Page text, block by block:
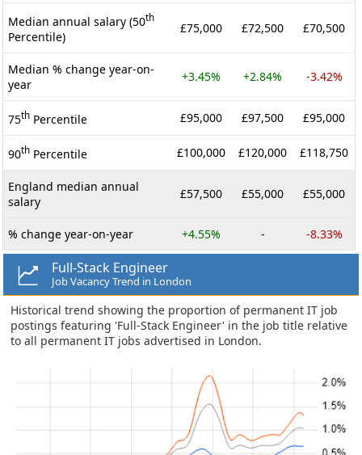
Median annual salary (50th
Percentile)
£75,000 £72,500 £70,500
Median % change year-on-
year
+3.45% +2.84% -3.42%
75th Percentile £95,000 £97,500 £95,000
90th Percentile £100,000 £120,000 £118,750
England median annual
salary
£57,500 £55,000 £55,000
% change year-on-year +4.55% - -8.33%
Full-Stack Engineer
Job Vacancy Trend in London
Historical trend showing the proportion of permanent IT job
postings featuring 'Full-Stack Engineer' in the job title relative
to all permanent IT jobs advertised in London.